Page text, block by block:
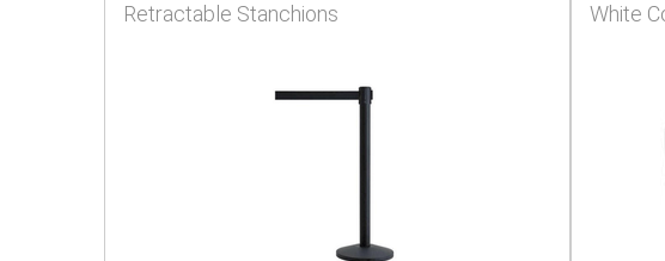
Retractable Stanchions White